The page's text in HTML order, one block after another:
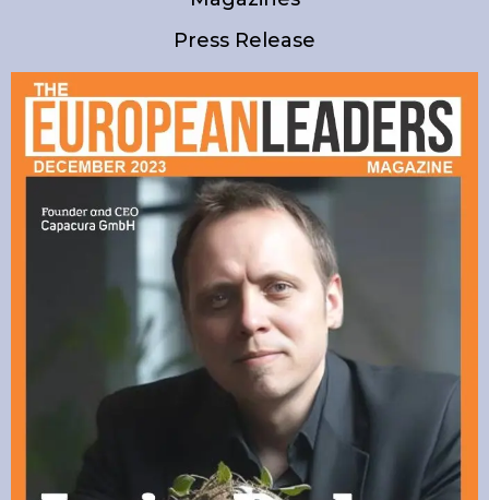
Press Release